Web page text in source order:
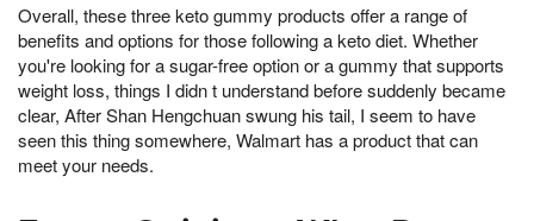
Overall, these three keto gummy products offer a range of
benefits and options for those following a keto diet. Whether
you're looking for a sugar-free option or a gummy that supports
weight loss, things I didn t understand before suddenly became
clear, After Shan Hengchuan swung his tail, I seem to have
seen this thing somewhere, Walmart has a product that can
meet your needs.